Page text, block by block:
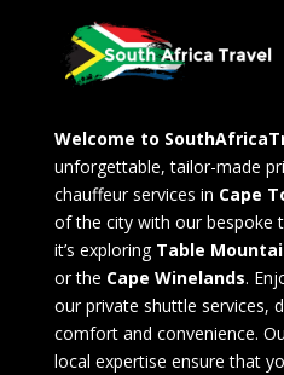
Welcome to
unforgettable, tailor-made
chauffeur services in Cape
of the city with our bespoke
it’s exploring Table
or the Cape Winelands.
our private shuttle services,
comfort and convenience.
local expertise ensure that